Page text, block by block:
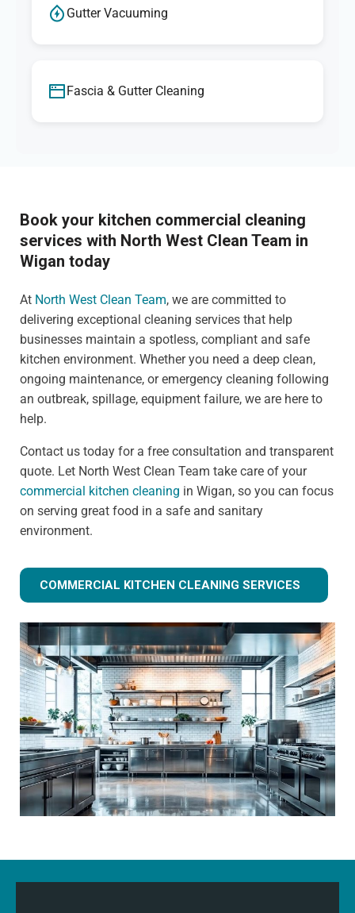
Gutter Vacuuming
Fascia & Gutter Cleaning
Book your kitchen commercial cleaning
services with North West Clean Team in
Wigan today
At North West Clean Team, we are committed to
delivering exceptional cleaning services that help
businesses maintain a spotless, compliant and safe
kitchen environment. Whether you need a deep clean,
ongoing maintenance, or emergency cleaning following
an outbreak, spillage, equipment failure, we are here to
help.
Contact us today for a free consultation and transparent
quote. Let North West Clean Team take care of your
commercial kitchen cleaning in Wigan, so you can focus
on serving great food in a safe and sanitary
environment.
COMMERCIAL KITCHEN CLEANING SERVICES